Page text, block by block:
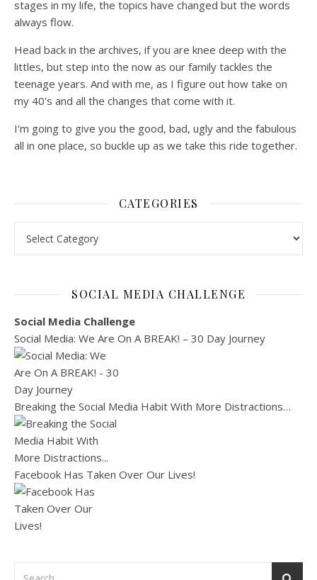
stages in my life, the topics have changed but the words
always flow.
Head back in the archives, if you are knee deep with the
littles, but step into the now as our family tackles the
teenage years. And with me, as I figure out how take on
my 40's and all the changes that come with it.
I'm going to give you the good, bad, ugly and the fabulous
all in one place, so buckle up as we take this ride together.
CATEGORIES
SOCIAL MEDIA CHALLENGE
Social Media Challenge
Social Media: We Are On A BREAK! – 30 Day Journey
Breaking the Social Media Habit With More Distractions…
Facebook Has Taken Over Our Lives!